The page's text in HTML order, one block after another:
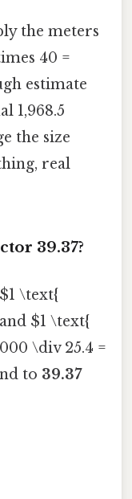
the meters
40 =
estimate
1,968.5
the size
real
39.37?
\text{
$1 \text{
\div 25.4 =
to 39.37